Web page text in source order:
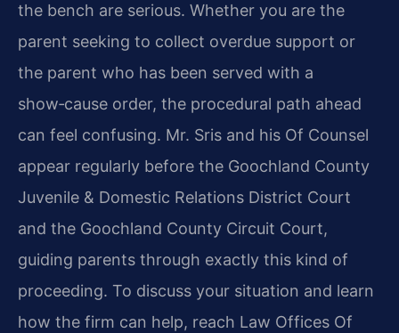
the bench are serious. Whether you are the
parent seeking to collect overdue support or
the parent who has been served with a
show‑cause order, the procedural path ahead
can feel confusing. Mr. Sris and his Of Counsel
appear regularly before the Goochland County
Juvenile & Domestic Relations District Court
and the Goochland County Circuit Court,
guiding parents through exactly this kind of
proceeding. To discuss your situation and learn
how the firm can help, reach Law Offices Of